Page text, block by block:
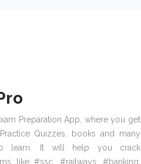
Preparation App, where you get
Quizzes, books and many
learn. It will help you crack
like #ssc, #railways, #banking,